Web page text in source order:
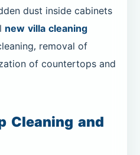
dust inside cabinets
new villa cleaning
removal of
of countertops and
Cleaning and